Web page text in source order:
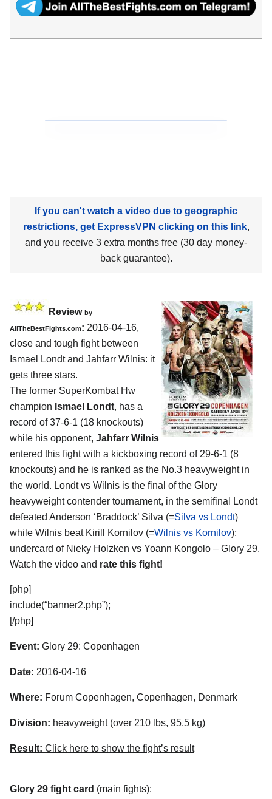
If you can't watch a video due to geographic
restrictions, get ExpressVPN clicking on this link,
and you receive 3 extra months free (30 day money-
back guarantee).
Review by
AllTheBestFights.com: 2016-04-16,
close and tough fight between
Ismael Londt and Jahfarr Wilnis: it
gets three stars.
The former SuperKombat Hw
champion Ismael Londt, has a
record of 37-6-1 (18 knockouts)
while his opponent, Jahfarr Wilnis
entered this fight with a kickboxing record of 29-6-1 (8
knockouts) and he is ranked as the No.3 heavyweight in
the world. Londt vs Wilnis is the final of the Glory
heavyweight contender tournament, in the semifinal Londt
defeated Anderson ‘Braddock’ Silva (=Silva vs Londt)
while Wilnis beat Kirill Kornilov (=Wilnis vs Kornilov);
undercard of Nieky Holzken vs Yoann Kongolo – Glory 29.
Watch the video and rate this fight!
[php]
include(“banner2.php”);
[/php]
Event: Glory 29: Copenhagen
Date: 2016-04-16
Where: Forum Copenhagen, Copenhagen, Denmark
Division: heavyweight (over 210 lbs, 95.5 kg)
Result: Click here to show the fight’s result
Glory 29 fight card (main fights):